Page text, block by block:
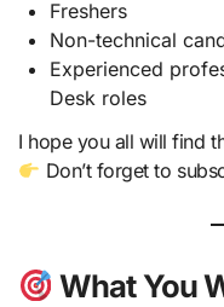
Freshers
Non-technical
Experienced
Desk roles
I hope you all will find
Don’t forget to
What You